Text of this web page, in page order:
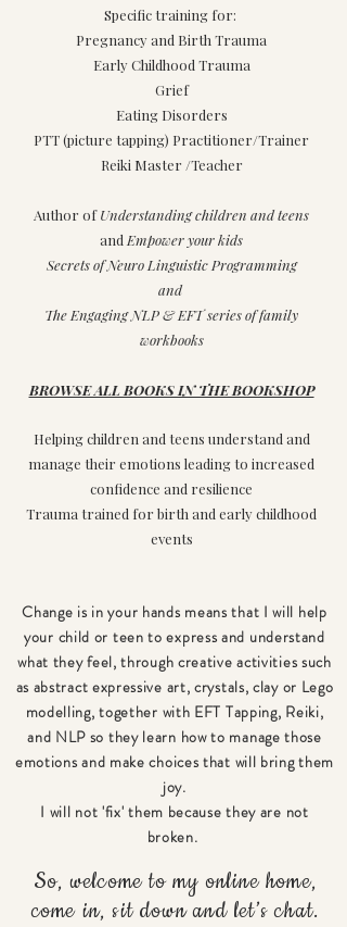
Specific training for:
Pregnancy and Birth Trauma
Early Childhood Trauma
Grief
Eating Disorders
PTT (picture tapping) Practitioner/Trainer
Reiki Master /Teacher
Author ofUnderstanding children and teens
and Empower your kids
Secrets of Neuro Linguistic Programming
and
The Engaging NLP & EFT series of family
workbooks
BROWSE ALL BOOKS IN THE BOOKSHOP
Helping children and teens understand and
manage their emotions leading to increased
confidence and resilience
Trauma trained for birth and early childhood
events
Change is in your hands means that I will help
your child or teen to express and understand
what they feel, through creative activities such
as abstract expressive art, crystals, clay or Lego
modelling, together with EFT Tapping, Reiki,
and NLP so they learn how to manage those
emotions and make choices that will bring them
joy.
I will not 'fix' them because they are not
broken.
So, welcome to my online home,
come in, sit down and let’s chat.